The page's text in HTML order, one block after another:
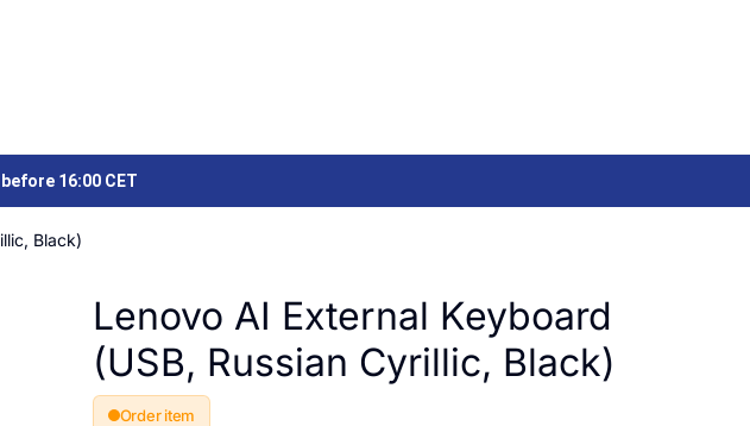
16:00 CET
Black)
Lenovo AI External Keyboard
(USB, Russian Cyrillic, Black)
Order item